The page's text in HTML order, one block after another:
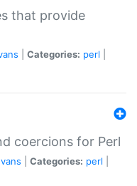
that provide
Categories: perl
coercions for Perl
Categories: perl